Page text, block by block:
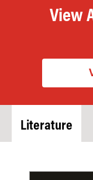
View
Literature